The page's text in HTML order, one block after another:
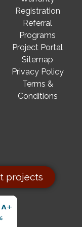
Registration
Referral
Programs
Project Portal
Sitemap
Privacy Policy
Terms &
Conditions
projects